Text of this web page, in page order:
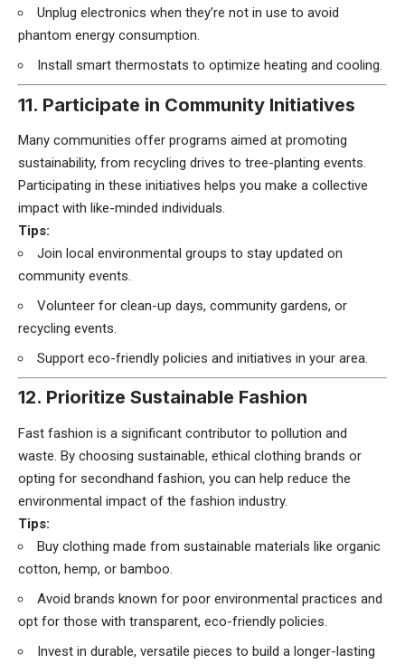
Unplug electronics when they’re not in use to avoid
phantom energy consumption.
Install smart thermostats to optimize heating and cooling.
11. Participate in Community Initiatives
Many communities offer programs aimed at promoting
sustainability, from recycling drives to tree-planting events.
Participating in these initiatives helps you make a collective
impact with like-minded individuals.
Tips:
Join local environmental groups to stay updated on
community events.
Volunteer for clean-up days, community gardens, or
recycling events.
Support eco-friendly policies and initiatives in your area.
12. Prioritize Sustainable Fashion
Fast fashion is a significant contributor to pollution and
waste. By choosing sustainable, ethical clothing brands or
opting for secondhand fashion, you can help reduce the
environmental impact of the fashion industry.
Tips:
Buy clothing made from sustainable materials like organic
cotton, hemp, or bamboo.
Avoid brands known for poor environmental practices and
opt for those with transparent, eco-friendly policies.
Invest in durable, versatile pieces to build a longer-lasting